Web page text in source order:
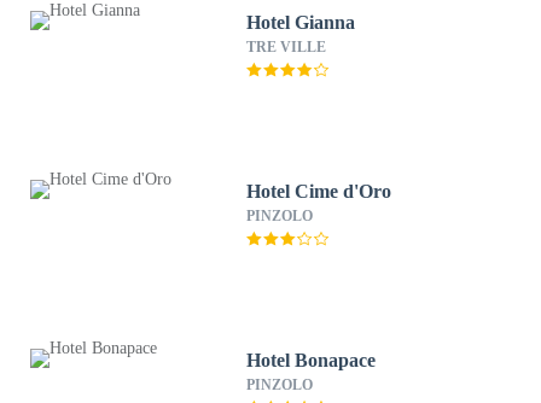
Hotel Gianna
TRE VILLE
Hotel Cime d'Oro
PINZOLO
Hotel Bonapace
PINZOLO